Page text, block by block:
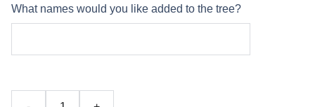
What names would you like added to the tree?